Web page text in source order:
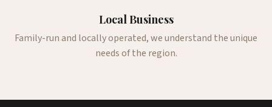
Local Business
Family-run and locally operated, we understand the unique
needs of the region.